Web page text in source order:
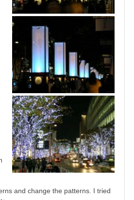
and change the patterns. I tried